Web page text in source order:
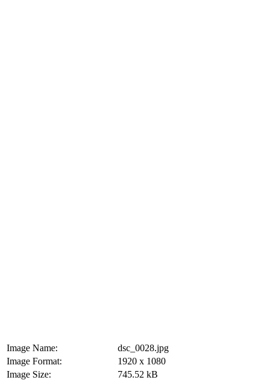
Image Name:
dsc_0028.jpg
Image Format:
1920 x 1080
Image Size:
745.52 kB